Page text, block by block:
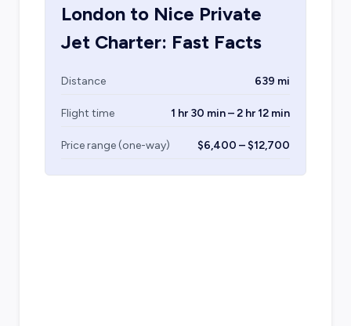
Londonto Nice Private
Jet Charter: Fast Facts
Distance 639 mi
Flight time 1 hr 30 min – 2 hr 12 min
Price range (one-way) $6,400 – $12,700